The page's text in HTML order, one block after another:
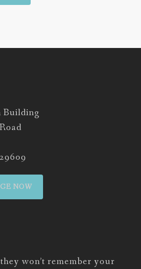
Building
NOW
won’t remember your